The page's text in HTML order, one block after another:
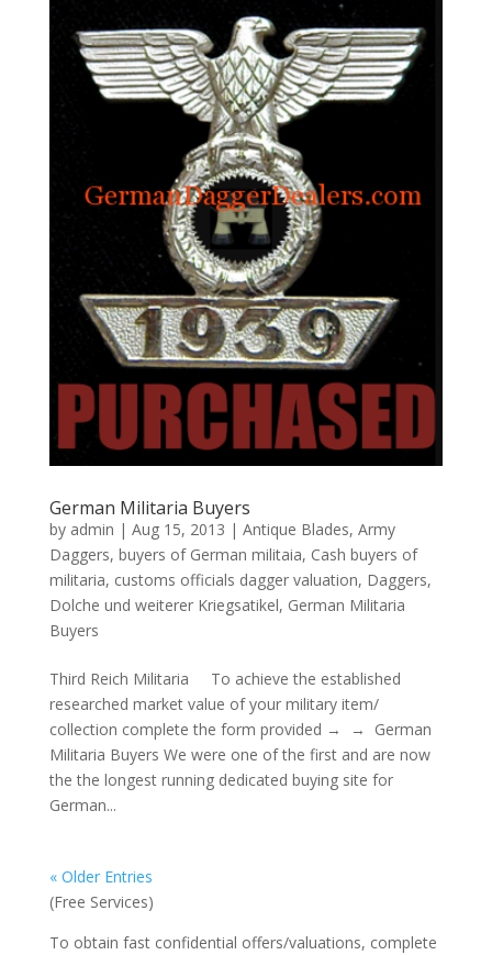
German Militaria Buyers
by admin | Aug 15, 2013 | Antique Blades, Army
Daggers, buyers of German militaia, Cash buyers of
militaria, customs officials dagger valuation, Daggers,
Dolche und weiterer Kriegsatikel, German Militaria
Buyers
Third Reich Militaria To achieve the established
researched market value of your military item/
collection complete the form provided → → German
Militaria Buyers We were one of the first and are now
the the longest running dedicated buying site for
German...
« Older Entries
(Free Services)
To obtain fast confidential offers/valuations, complete